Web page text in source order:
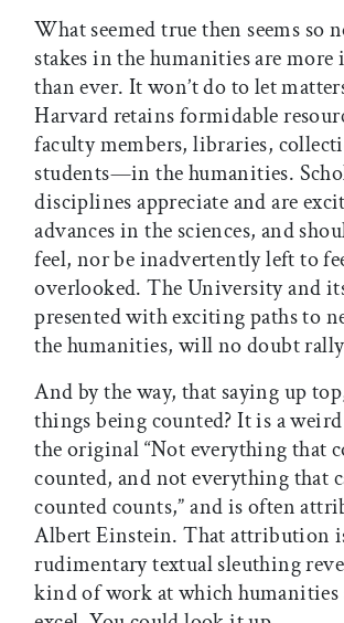
What seemed true then seems so
stakes in the humanities are
than ever. It won’t do to let
Harvard retains formidable
faculty members, libraries,
students—in the humanities.
disciplines appreciate and are
advances in the sciences, and
feel, nor be inadvertently left to
overlooked. The University and
presented with exciting paths to
the humanities, will no doubt rally
And by the way, that saying up
things being counted? It is a
the original “Not everything that
counted, and not everything that
counted counts,” and is often
Albert Einstein. That attribution
rudimentary textual sleuthing
kind of work at which humanities